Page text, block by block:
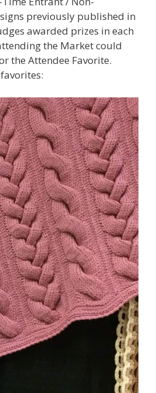
previously published in
awarded prizes in each
the Market could
the Attendee Favorite.